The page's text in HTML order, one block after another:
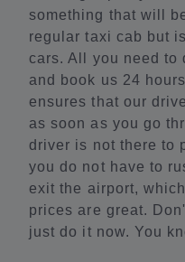
something that will
regular taxi cab but
cars. All you need to
and book us 24
ensures that our
as soon as you go
driver is not there to
you do not have to
exit the airport,
prices are great.
just do it now. You